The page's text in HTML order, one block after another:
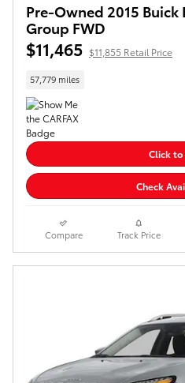
Pre-Owned 2015 Buick
Group FWD
$11,465 $11,855 Retail Price
57,779 miles
Click
Check
Compare Track Price